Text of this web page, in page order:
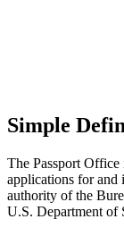
Simple
The Passport
applications for and
authority of the
U.S. Department of